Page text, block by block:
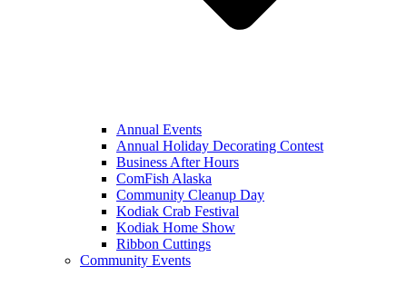
Annual Events
Annual Holiday Decorating Contest
Business After Hours
ComFish Alaska
Community Cleanup Day
Kodiak Crab Festival
Kodiak Home Show
Ribbon Cuttings
Community Events